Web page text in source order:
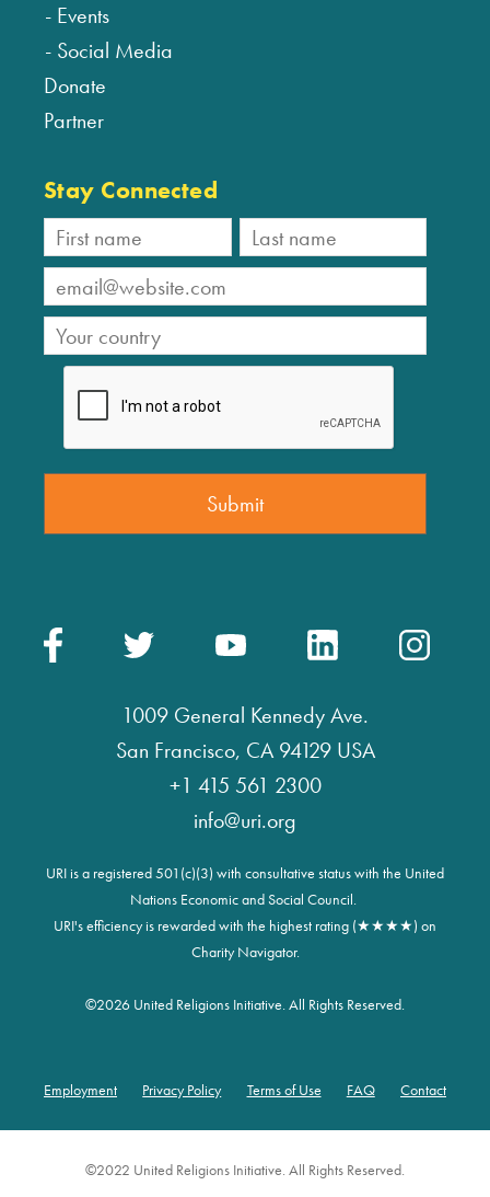
Events
Social Media
Donate
Partner
Stay Connected
1009 General Kennedy Ave.
San Francisco, CA 94129 USA
+1 415 561 2300
info@uri.org
URI is a registered 501(c)(3) with consultative status with the United
Nations Economic and Social Council.
URI's efficiency is rewarded with the highest rating (★★★★) on
Charity Navigator.
©2026 United Religions Initiative. All Rights Reserved.
Footer
Employment Privacy Policy Terms of Use FAQ Contact
©2022 United Religions Initiative. All Rights Reserved.